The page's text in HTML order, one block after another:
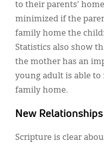
to their parents'
minimized if the
family home the
Statistics also show
the mother has an
young adult is able
family home.
New Relationships
Scripture is clear